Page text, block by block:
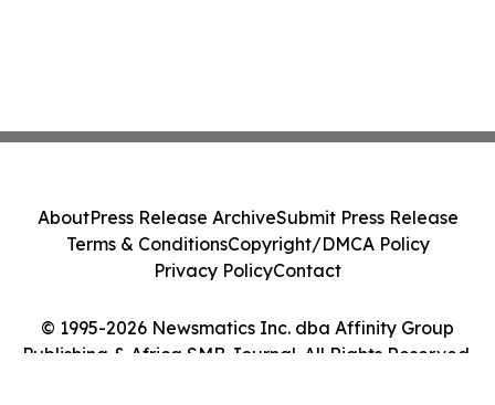
© 1995-2026 Newsmatics Inc. dba Affinity Group
Publishing & Africa SMB Journal. All Rights Reserved.
AboutPress Release ArchiveSubmit Press Release
Terms & ConditionsCopyright/DMCA Policy
Privacy PolicyContact